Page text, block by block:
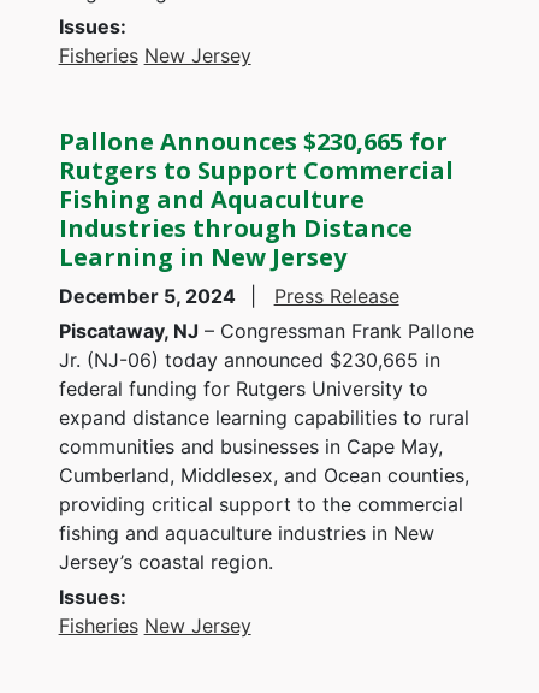
Issues:
Fisheries New Jersey
Pallone Announces $230,665 for
Rutgers to Support Commercial
Fishing and Aquaculture
Industries through Distance
Learning in New Jersey
December 5, 2024
Press Release
Piscataway, NJ – Congressman Frank Pallone
Jr. (NJ-06) today announced $230,665 in
federal funding for Rutgers University to
expand distance learning capabilities to rural
communities and businesses in Cape May,
Cumberland, Middlesex, and Ocean counties,
providing critical support to the commercial
fishing and aquaculture industries in New
Jersey’s coastal region.
Issues:
Fisheries New Jersey